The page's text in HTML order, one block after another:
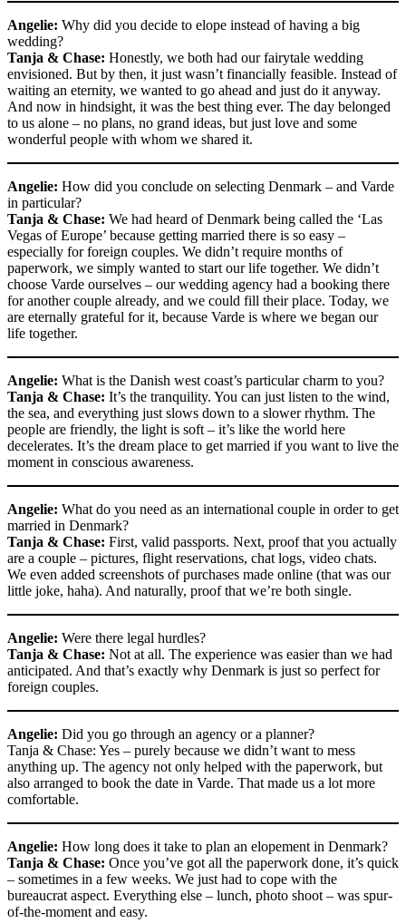
Angelie: Why did you decide to elope instead of having a big
wedding?
Tanja & Chase: Honestly, we both had our fairytale wedding
envisioned. But by then, it just wasn’t financially feasible. Instead of
waiting an eternity, we wanted to go ahead and just do it anyway.
And now in hindsight, it was the best thing ever. The day belonged
to us alone – no plans, no grand ideas, but just love and some
wonderful people with whom we shared it.
Angelie: How did you conclude on selecting Denmark – and Varde
in particular?
Tanja & Chase: We had heard of Denmark being called the ‘Las
Vegas of Europe’ because getting married there is so easy –
especially for foreign couples. We didn’t require months of
paperwork, we simply wanted to start our life together. We didn’t
choose Varde ourselves – our wedding agency had a booking there
for another couple already, and we could fill their place. Today, we
are eternally grateful for it, because Varde is where we began our
life together.
Angelie: What is the Danish west coast’s particular charm to you?
Tanja & Chase: It’s the tranquility. You can just listen to the wind,
the sea, and everything just slows down to a slower rhythm. The
people are friendly, the light is soft – it’s like the world here
decelerates. It’s the dream place to get married if you want to live the
moment in conscious awareness.
Angelie: What do you need as an international couple in order to get
married in Denmark?
Tanja & Chase: First, valid passports. Next, proof that you actually
are a couple – pictures, flight reservations, chat logs, video chats.
We even added screenshots of purchases made online (that was our
little joke, haha). And naturally, proof that we’re both single.
Angelie: Were there legal hurdles?
Tanja & Chase: Not at all. The experience was easier than we had
anticipated. And that’s exactly why Denmark is just so perfect for
foreign couples.
Angelie: Did you go through an agency or a planner?
Tanja & Chase: Yes – purely because we didn’t want to mess
anything up. The agency not only helped with the paperwork, but
also arranged to book the date in Varde. That made us a lot more
comfortable.
Angelie: How long does it take to plan an elopement in Denmark?
Tanja & Chase: Once you’ve got all the paperwork done, it’s quick
– sometimes in a few weeks. We just had to cope with the
bureaucrat aspect. Everything else – lunch, photo shoot – was spur-
of-the-moment and easy.